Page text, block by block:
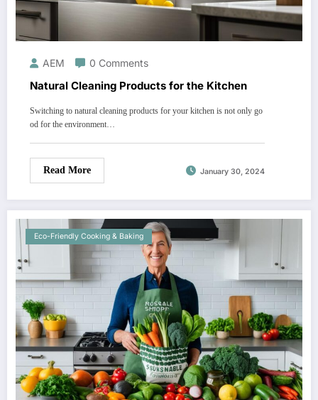
AEM 0 Comments
Natural Cleaning Products for the Kitchen
Switching to natural cleaning products for your kitchen is not only go
od for the environment…
Read More January 30, 2024
Eco-Friendly Cooking & Baking